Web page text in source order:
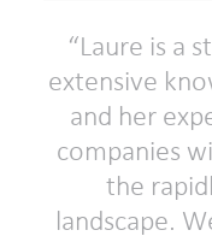
Laure is a
extensive
and her
companies
the
landscape.